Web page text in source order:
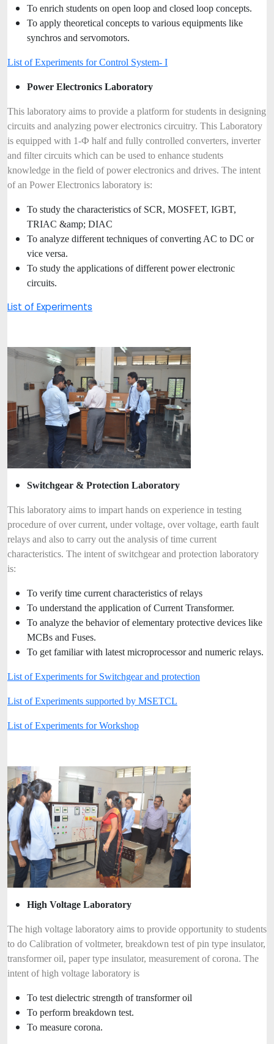
To enrich students on open loop and closed loop concepts.
To apply theoretical concepts to various equipments like
synchros and servomotors.
List of Experiments for Control System- I
Power Electronics Laboratory
This laboratory aims to provide a platform for students in designing
circuits and analyzing power electronics circuitry. This Laboratory
is equipped with 1-Ф half and fully controlled converters, inverter
and filter circuits which can be used to enhance students
knowledge in the field of power electronics and drives. The intent
of an Power Electronics laboratory is:
To study the characteristics of SCR, MOSFET, IGBT,
TRIAC &amp; DIAC
To analyze different techniques of converting AC to DC or
vice versa.
To study the applications of different power electronic
circuits.
List of Experiments
Switchgear & Protection Laboratory
This laboratory aims to impart hands on experience in testing
procedure of over current, under voltage, over voltage, earth fault
relays and also to carry out the analysis of time current
characteristics. The intent of switchgear and protection laboratory
is:
To verify time current characteristics of relays
To understand the application of Current Transformer.
To analyze the behavior of elementary protective devices like
MCBs and Fuses.
To get familiar with latest microprocessor and numeric relays.
List of Experiments for Switchgear and protection
List of Experiments supported by MSETCL
List of Experiments for Workshop
High Voltage Laboratory
The high voltage laboratory aims to provide opportunity to students
to do Calibration of voltmeter, breakdown test of pin type insulator,
transformer oil, paper type insulator, measurement of corona. The
intent of high voltage laboratory is
To test dielectric strength of transformer oil
To perform breakdown test.
To measure corona.